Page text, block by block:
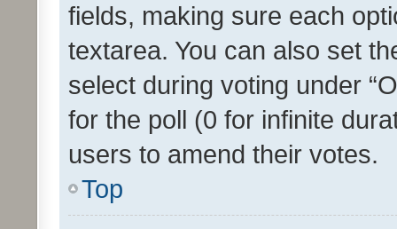
fields, making sure each
textarea. You can also set
select during voting under
for the poll (0 for infinite
users to amend their votes.
Top